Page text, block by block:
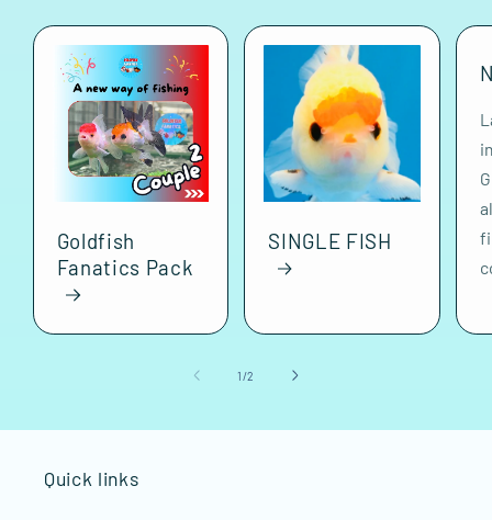
Goldfish
Fanatics Pack
SINGLE FISH
1/of
2
Quick links